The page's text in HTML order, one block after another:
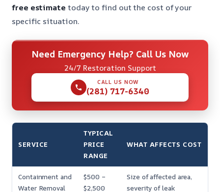
free estimate today to find out the cost of your
specific situation.
Need Emergency Help? Call Us Now
24/7 Restoration Support
CALL US NOW
(281) 717-6340
SERVICE
TYPICAL
PRICE
RANGE
WHAT AFFECTS COST
Containment and
Water Removal
$500 –
$2,500
Size of affected area,
severity of leak